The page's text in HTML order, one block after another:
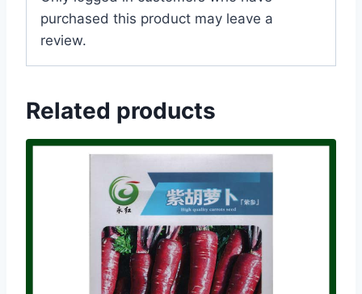
purchased this product may leave a
review.
Related products